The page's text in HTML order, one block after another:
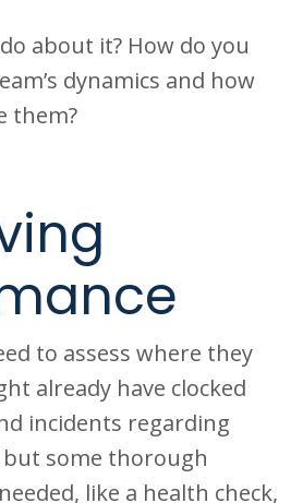
about it? How do you
dynamics and how
them?
to assess where they
already have clocked
incidents regarding
but some thorough
like a health check,